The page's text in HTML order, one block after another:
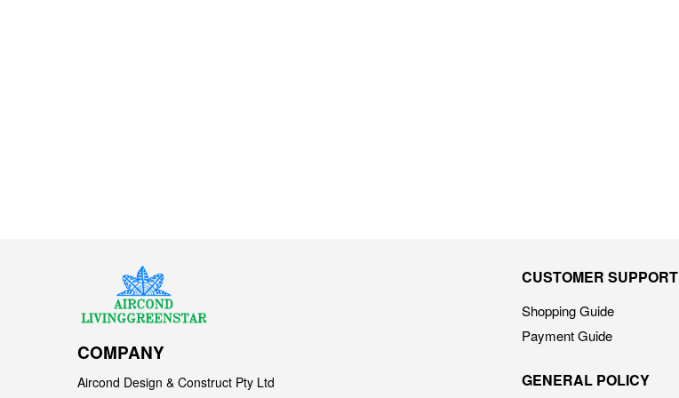
COMPANY
Aircond Design & Construct Pty Ltd
CUSTOMER SUPPORT
Shopping Guide
Payment Guide
GENERAL POLICY